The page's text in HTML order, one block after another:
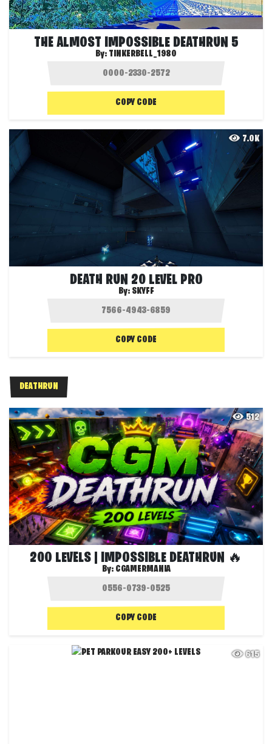
THE ALMOST IMPOSSIBLE DEATHRUN 5
By: TINKERBELL_1980
COPY CODE
7.0K
DEATH RUN 20 LEVEL PRO
By: SKYFF
COPY CODE
DEATHRUN
512
200 LEVELS | IMPOSSIBLE DEATHRUN 🔥
By: CGAMERMANIA
COPY CODE
615